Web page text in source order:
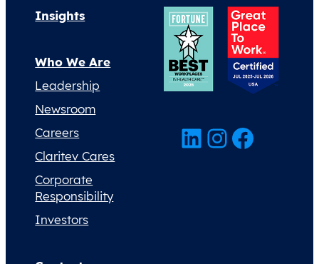
Insights
Who We Are
Leadership
Newsroom
Careers
Claritev Cares
Corporate
Responsibility
Investors
LinkedIn InstagramFacebook